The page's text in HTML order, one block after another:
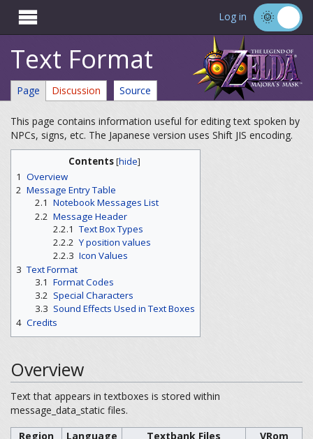
 Log in
Text Format
Page Discussion Source
This page contains information useful for editing text spoken by
NPCs, signs, etc. The Japanese version uses Shift JIS encoding.
Contents[hide]
1 Overview
2 Message Entry Table
2.1 Notebook Messages List
2.2 Message Header
2.2.1 Text Box Types
2.2.2 Y position values
2.2.3 Icon Values
3 Text Format
3.1 Format Codes
3.2 Special Characters
3.3 Sound Effects Used in Text Boxes
4 Credits
Overview
Text that appears in textboxes is stored within
message_data_static files.
Region
Language Textbank Files VRom